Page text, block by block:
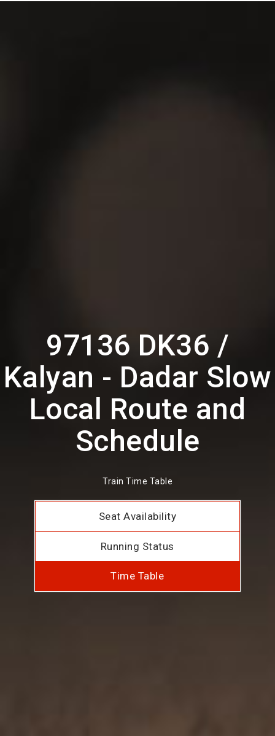
97136 DK36 /
Kalyan - Dadar Slow
Local Route and
Schedule
Train Time Table
Seat Availability
Running Status
Time Table